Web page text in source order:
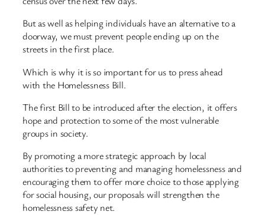
But as well as helping individuals have an alternative to a
doorway, we must prevent people ending up on the
streets in the first place.
Which is why it is so important for us to press ahead
with the Homelessness Bill.
The first Bill to be introduced after the election, it offers
hope and protection to some of the most vulnerable
groups in society.
By promoting a more strategic approach by local
authorities to preventing and managing homelessness and
encouraging them to offer more choice to those applying
for social housing, our proposals will strengthen the
homelessness safety net.